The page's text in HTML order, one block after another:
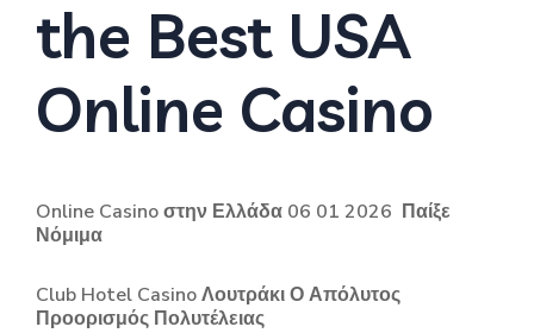
the Best USA
Online Casino
Online Casino στην Ελλάδα 06 01 2026 ️ Παίξε
Νόμιμα
Club Hotel Casino Λουτράκι Ο Απόλυτος
Προορισμός Πολυτέλειας